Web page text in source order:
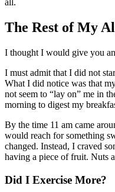
all.
The Rest of My
I thought I would give you
I must admit that I did not
What I did notice was that
not seem to “lay on” me in
morning to digest my
By the time 11 am came
would reach for something
changed. Instead, I craved
having a piece of fruit. Nuts
Did I Exercise More?